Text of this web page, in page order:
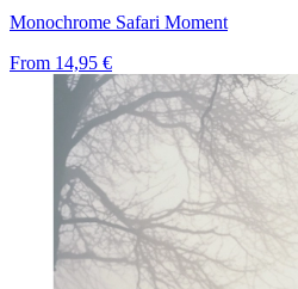
Monochrome Safari Moment
From 14,95 €